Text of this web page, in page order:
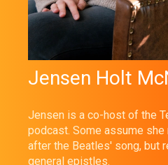
Jensen Holt
Jensen is a co-host of the
podcast. Some assume
after the Beatles' song, but
general epistles.